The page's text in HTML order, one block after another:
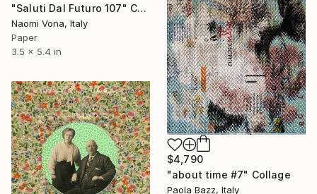
"Saluti Dal Futuro 107" Collage
Naomi Vona, Italy
Paper
3.5 x 5.4 in
$4,790
"about time #7" Collage
Paola Bazz, Italy